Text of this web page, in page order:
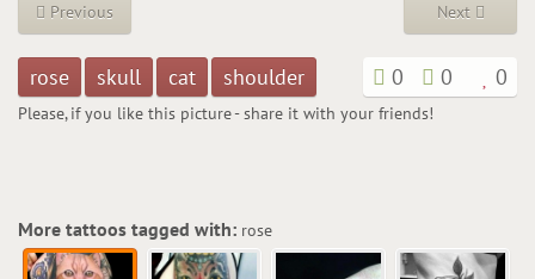
Previous Next
rose skull cat shoulder 0 0 0
Please, if you like this picture - share it with your friends!
More tattoos tagged with: rose